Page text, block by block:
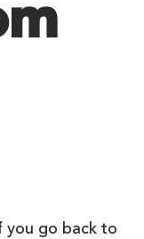
you go back to